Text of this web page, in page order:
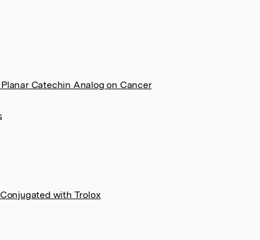
Catechin Analog on Cancer
with Trolox